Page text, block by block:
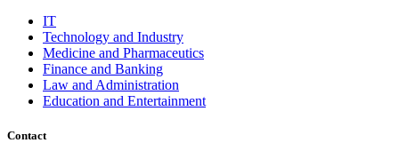
IT
Technology and Industry
Medicine and Pharmaceutics
Finance and Banking
Law and Administration
Education and Entertainment
Contact